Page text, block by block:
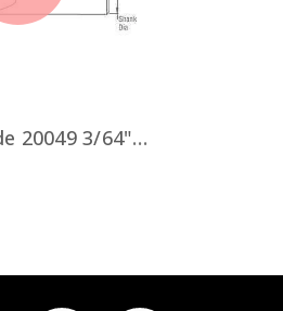
Cobra Carbide 20049 3/64" Carbide End Mill 2 FL Stub Length TiALN OAL 1-1/2"